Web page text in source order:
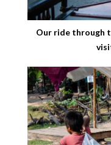
Our ride through